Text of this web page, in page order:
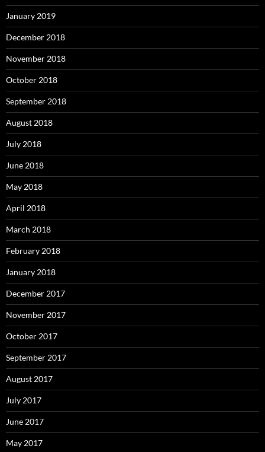
January 2019
December 2018
November 2018
October 2018
September 2018
August 2018
July 2018
June 2018
May 2018
April 2018
March 2018
February 2018
January 2018
December 2017
November 2017
October 2017
September 2017
August 2017
July 2017
June 2017
May 2017